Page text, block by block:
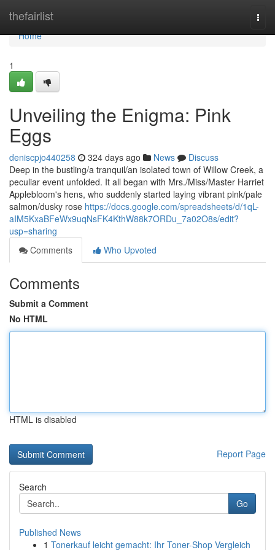
thefairlist
Home
Home
1
Unveiling the Enigma: Pink
Eggs
deniscpjo440258 324 days ago News
Discuss
Deep in the bustling/a tranquil/an isolated town of Willow Creek, a
peculiar event unfolded. It all began with Mrs./Miss/Master Harriet
Applebloom's hens, who suddenly started laying vibrant pink/pale
salmon/dusky rose https://docs.google.com/spreadsheets/d/1qL-
aIM5KxaBFeWx9uqNsFK4KthW88k7ORDu_7a02O8s/edit?
usp=sharing
Comments
Who Upvoted
Comments
Submit a Comment
No HTML
HTML is disabled
Report Page
Search
Go
Published News
1 Tonerkauf leicht gemacht: Ihr Toner-Shop Vergleich